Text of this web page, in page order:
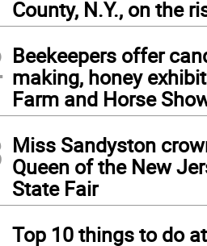
County, N.Y., on the
Beekeepers offer
making, honey
Farm and Horse
Miss Sandyston
Queen of the New
State Fair
Top 10 things to do